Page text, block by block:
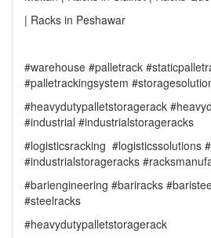
| Racks in Peshawar
#warehouse #palletrack
#palletrackingsystem
#heavydutypalletstoragerack
#industrial #industrialstorageracks
#logisticsracking #logisticssolutions
#industrialstorageracks
#bariengineering #bariracks
#steelracks
#heavydutypalletstoragerack